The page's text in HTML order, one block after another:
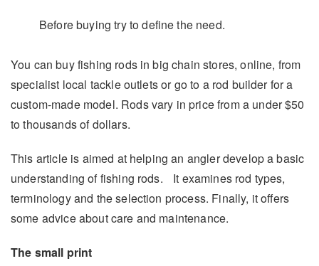
Before buying try to define the need.
You can buy fishing rods in big chain stores, online, from
specialist local tackle outlets or go to a rod builder for a
custom-made model. Rods vary in price from a under $50
to thousands of dollars.
This article is aimed at helping an angler develop a basic
understanding of fishing rods. It examines rod types,
terminology and the selection process. Finally, it offers
some advice about care and maintenance.
The small print